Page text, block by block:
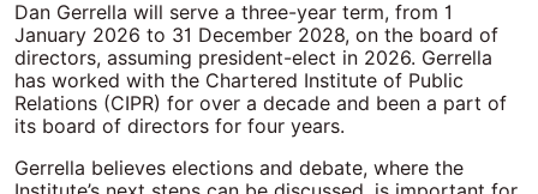
Dan Gerrella will serve a three-year term, from 1
January 2026 to 31 December 2028, on the board of
directors, assuming president-elect in 2026. Gerrella
has worked with the Chartered Institute of Public
Relations (CIPR) for over a decade and been a part of
its board of directors for four years.
Gerrella believes elections and debate, where the